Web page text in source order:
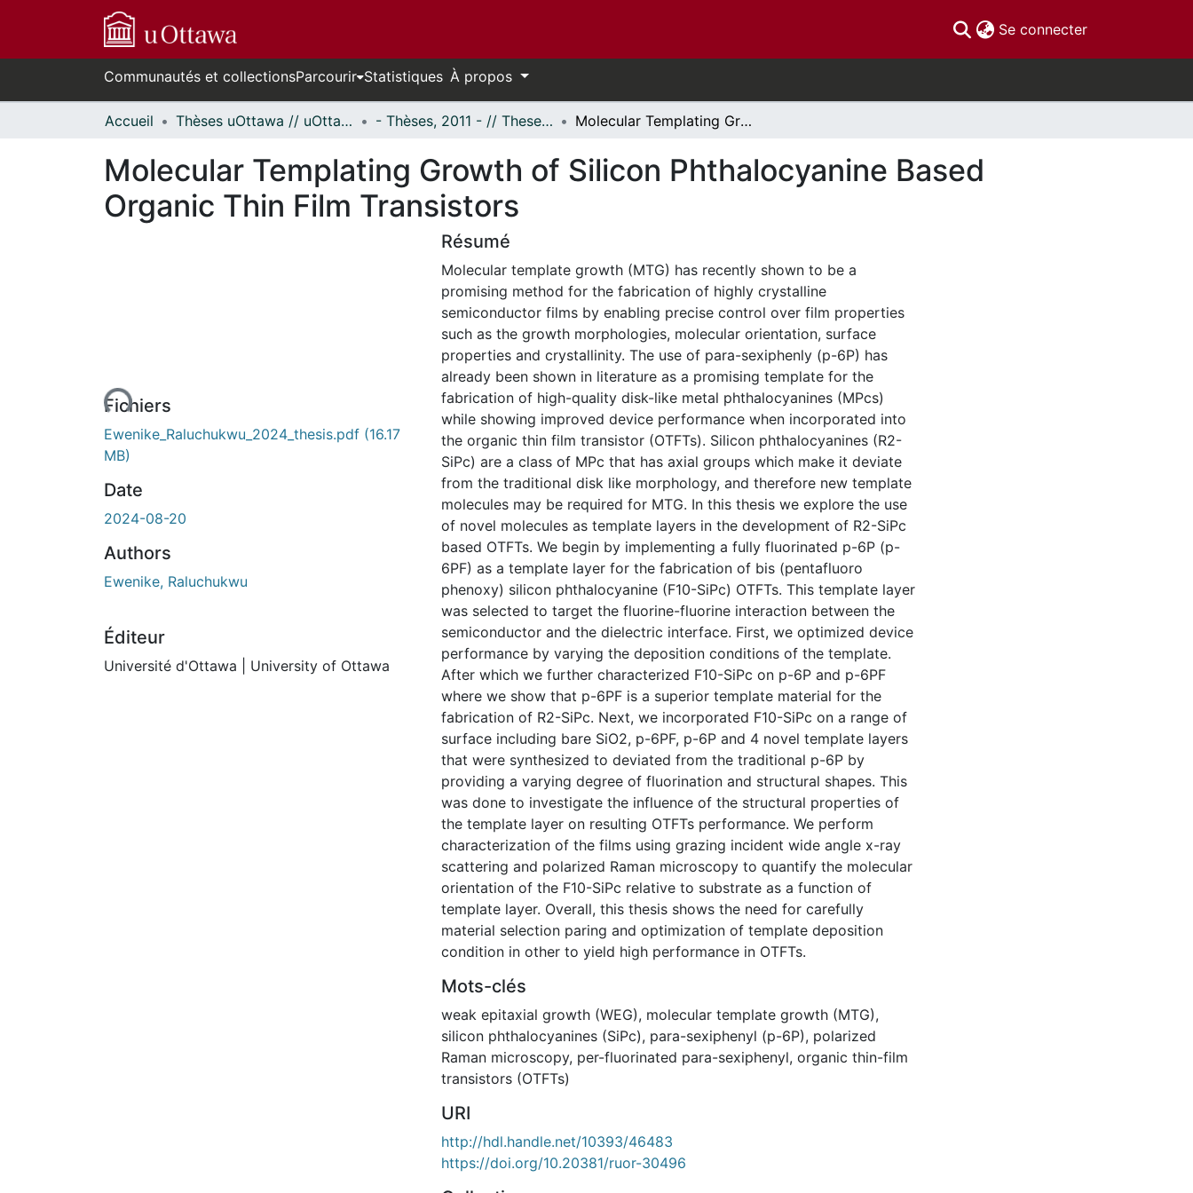
Se connecter(current)
Communautés et collectionsParcourir Statistiques À propos
Accueil Thèses uOttawa // uOttawa Theses - Thèses, 2011 - // Theses, 2011 - Molecular Templating Growth of Silicon Phthalocyanine Based Organic Thin Film Transistors
Molecular Templating Growth of Silicon Phthalocyanine Based
Organic Thin Film Transistors
Fichiers
Ewenike_Raluchukwu_2024_thesis.pdf (16.17
MB)
Date
2024-08-20
Authors
Ewenike, Raluchukwu
Éditeur
Université d'Ottawa | University of Ottawa
Résumé
Molecular template growth (MTG) has recently shown to be a
promising method for the fabrication of highly crystalline
semiconductor films by enabling precise control over film properties
such as the growth morphologies, molecular orientation, surface
properties and crystallinity. The use of para-sexiphenly (p-6P) has
already been shown in literature as a promising template for the
fabrication of high-quality disk-like metal phthalocyanines (MPcs)
while showing improved device performance when incorporated into
the organic thin film transistor (OTFTs). Silicon phthalocyanines (R2-
SiPc) are a class of MPc that has axial groups which make it deviate
from the traditional disk like morphology, and therefore new template
molecules may be required for MTG. In this thesis we explore the use
of novel molecules as template layers in the development of R2-SiPc
based OTFTs. We begin by implementing a fully fluorinated p-6P (p-
6PF) as a template layer for the fabrication of bis (pentafluoro
phenoxy) silicon phthalocyanine (F10-SiPc) OTFTs. This template layer
was selected to target the fluorine-fluorine interaction between the
semiconductor and the dielectric interface. First, we optimized device
performance by varying the deposition conditions of the template.
After which we further characterized F10-SiPc on p-6P and p-6PF
where we show that p-6PF is a superior template material for the
fabrication of R2-SiPc. Next, we incorporated F10-SiPc on a range of
surface including bare SiO2, p-6PF, p-6P and 4 novel template layers
that were synthesized to deviated from the traditional p-6P by
providing a varying degree of fluorination and structural shapes. This
was done to investigate the influence of the structural properties of
the template layer on resulting OTFTs performance. We perform
characterization of the films using grazing incident wide angle x-ray
scattering and polarized Raman microscopy to quantify the molecular
orientation of the F10-SiPc relative to substrate as a function of
template layer. Overall, this thesis shows the need for carefully
material selection paring and optimization of template deposition
condition in other to yield high performance in OTFTs.
Mots-clés
weak epitaxial growth (WEG), molecular template growth (MTG),
silicon phthalocyanines (SiPc), para-sexiphenyl (p-6P), polarized
Raman microscopy, per-fluorinated para-sexiphenyl, organic thin-film
transistors (OTFTs)
URI
http://hdl.handle.net/10393/46483
https://doi.org/10.20381/ruor-30496